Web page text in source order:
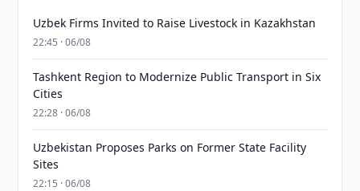
Uzbek Firms Invited to Raise Livestock in Kazakhstan
22:45 · 06/08
Tashkent Region to Modernize Public Transport in Six
Cities
22:28 · 06/08
Uzbekistan Proposes Parks on Former State Facility
Sites
22:15 · 06/08